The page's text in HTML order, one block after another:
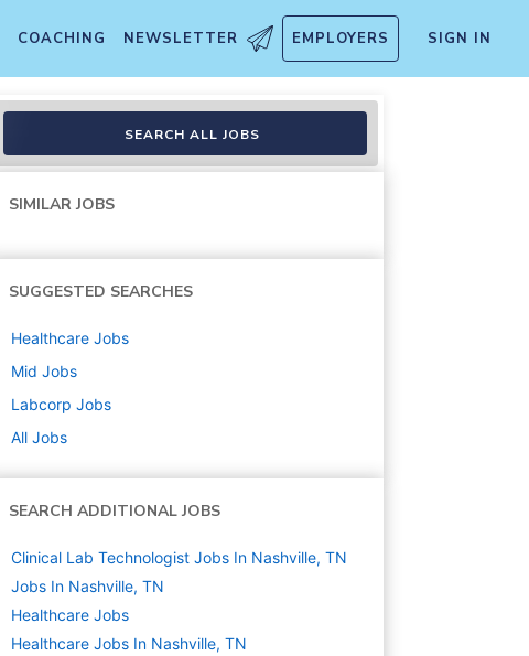
COACHING NEWSLETTER EMPLOYERS SIGN IN
SEARCH ALL JOBS
SIMILAR JOBS
SUGGESTED SEARCHES
Healthcare Jobs
Mid Jobs
Labcorp Jobs
All Jobs
SEARCH ADDITIONAL JOBS
Clinical Lab Technologist Jobs In Nashville, TN
Jobs In Nashville, TN
Healthcare Jobs
Healthcare Jobs In Nashville, TN